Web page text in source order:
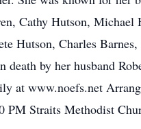
Cathy Hutson, Michael
Hutson, Charles
death by her husband
at www.noefs.net
PM Straits Methodist